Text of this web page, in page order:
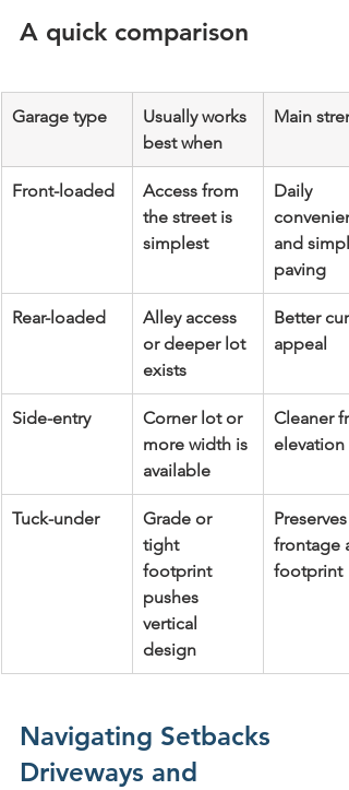
A quick comparison
Garage type
Usually works
best when
Main
Front-loaded
Access from
the street is
simplest
Daily
and
paving
Rear-loaded
Alley access
or deeper lot
exists
Better
appeal
Side-entry
Corner lot or
more width is
available
Cleaner
elevation
Tuck-under
Grade or
tight
footprint
pushes
vertical
design
Preserves
frontage
footprint
Navigating Setbacks
Driveways and